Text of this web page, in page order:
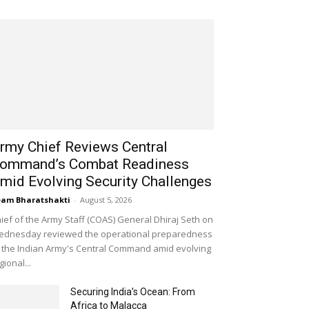
Chief Reviews Central
Combat Readiness
Evolving Security Challenges
Bharatshakti - August 5, 2026
of the Army Staff (COAS) General Dhiraj Seth on
reviewed the operational preparedness
Indian Army's Central Command amid evolving
Securing India’s Ocean: From
Africa to Malacca